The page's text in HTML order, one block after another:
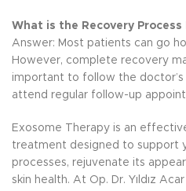
What is the Recovery
Answer: Most patients can go
However, complete recovery
important to follow the
attend regular follow-up
Exosome Therapy is an
treatment designed to support
processes, rejuvenate its
skin health. At Op. Dr. Yıldız